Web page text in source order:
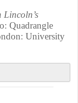
Lincoln’s
Quadrangle
University